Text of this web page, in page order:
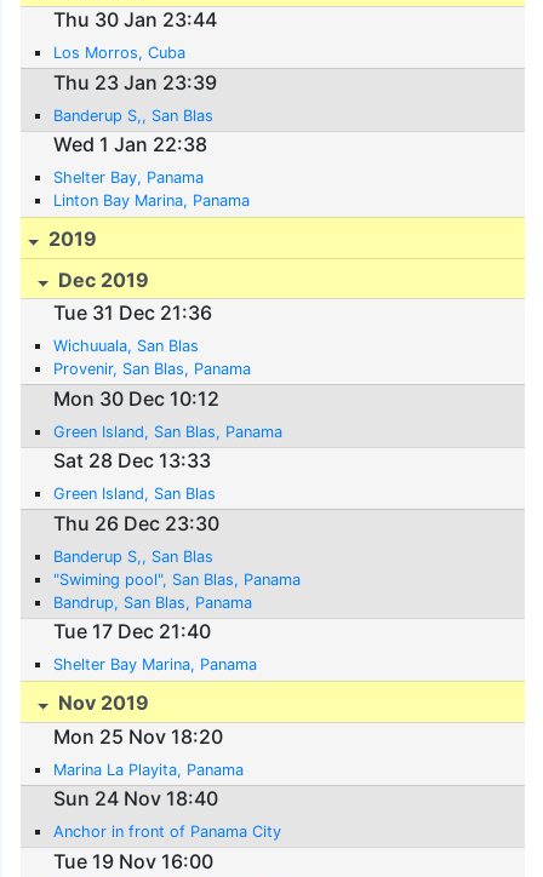
Thu 30 Jan 23:44
Los Morros, Cuba
Thu 23 Jan 23:39
Banderup S,, San Blas
Wed 1 Jan 22:38
Shelter Bay, Panama
Linton Bay Marina, Panama
2019
Dec 2019
Tue 31 Dec 21:36
Wichuuala, San Blas
Provenir, San Blas, Panama
Mon 30 Dec 10:12
Green Island, San Blas, Panama
Sat 28 Dec 13:33
Green Island, San Blas
Thu 26 Dec 23:30
Banderup S,, San Blas
"Swiming pool", San Blas, Panama
Bandrup, San Blas, Panama
Tue 17 Dec 21:40
Shelter Bay Marina, Panama
Nov 2019
Mon 25 Nov 18:20
Marina La Playita, Panama
Sun 24 Nov 18:40
Anchor in front of Panama City
Tue 19 Nov 16:00